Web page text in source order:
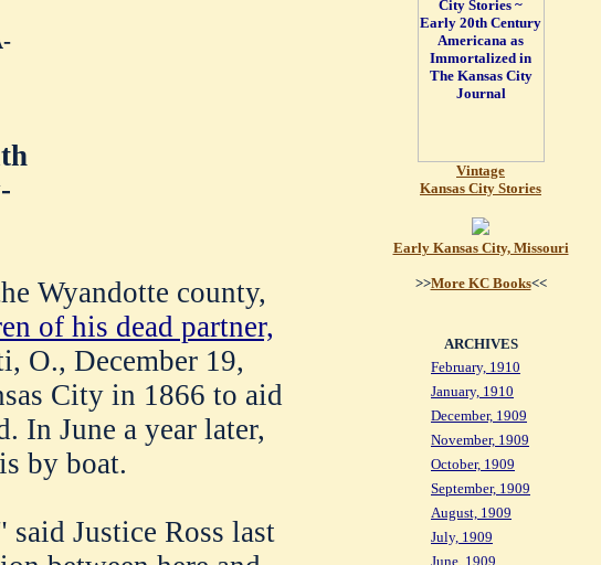
Wyandotte county,
of his dead partner,
O., December 19,
City in 1866 to aid
In June a year later,
by boat.
Justice Ross last
Vintage
Kansas City Stories
Early Kansas City, Missouri
>>More KC Books<<
ARCHIVES
February, 1910
January, 1910
December, 1909
November, 1909
October, 1909
September, 1909
August, 1909
July, 1909
June, 1909